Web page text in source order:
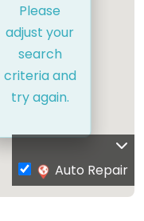
Please
adjust your
search
criteria and
try again.
Auto Repair